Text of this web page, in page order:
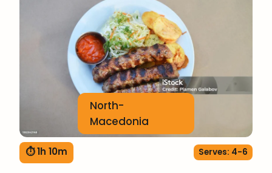
North-
Macedonia
⏱ 1h 10m Serves: 4-6